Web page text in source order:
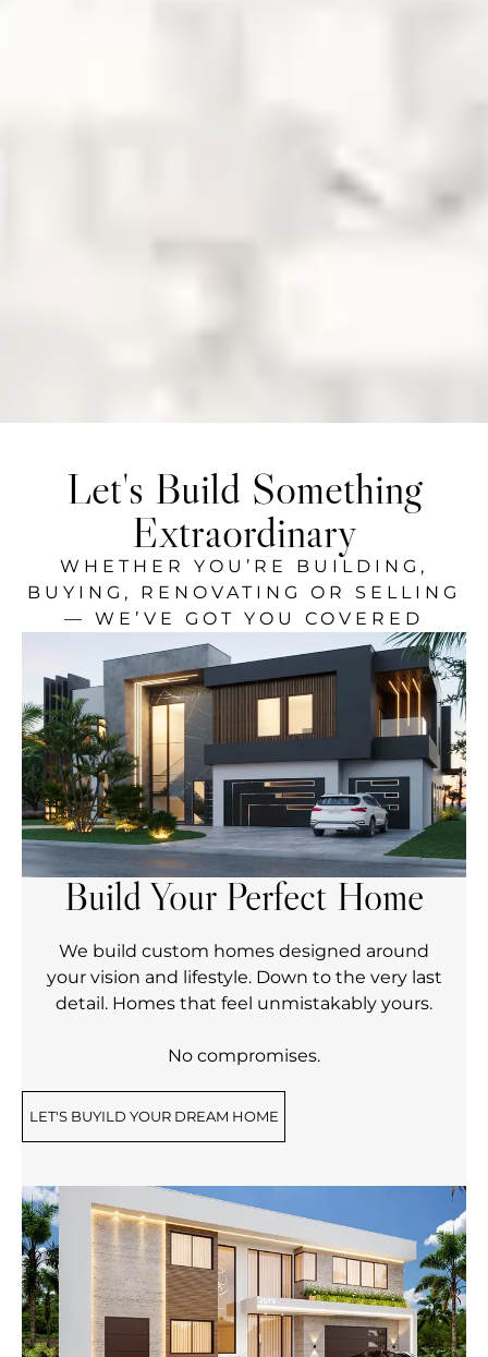
Let's Build Something
Extraordinary
WHETHER YOU’RE BUILDING,
BUYING, RENOVATING OR SELLING
— WE’VE GOT YOU COVERED
Build Your Perfect Home
We build custom homes designed around
your vision and lifestyle. Down to the very last
detail. Homes that feel unmistakably yours.
No compromises.
LET'S BUYILD YOUR DREAM HOME